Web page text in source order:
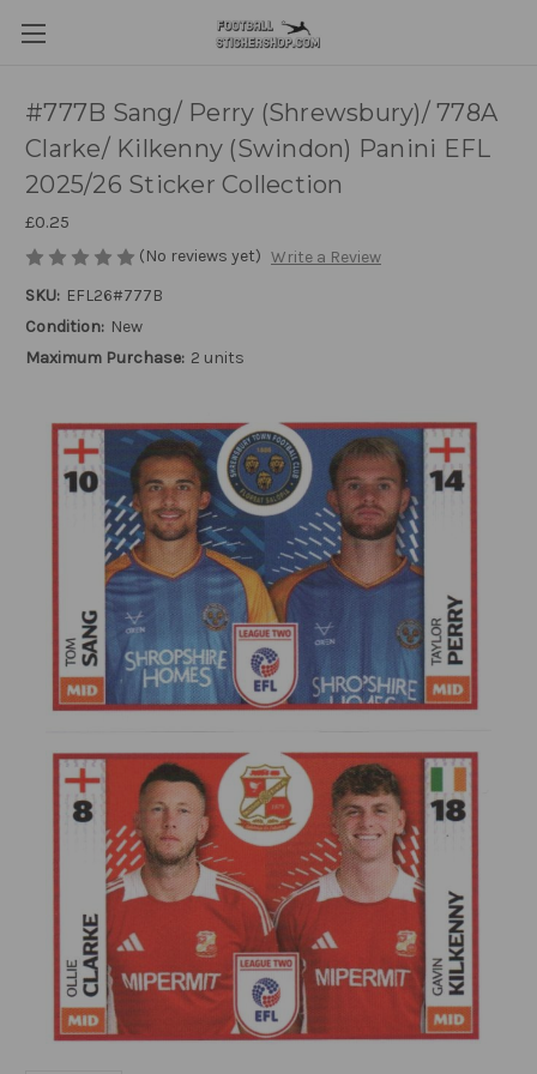
#777B Sang/ Perry (Shrewsbury)/ 778A
Clarke/ Kilkenny (Swindon) Panini EFL
2025/26 Sticker Collection
£0.25
(No reviews yet) Write a Review
SKU: EFL26#777B
Condition: New
Maximum Purchase: 2 units